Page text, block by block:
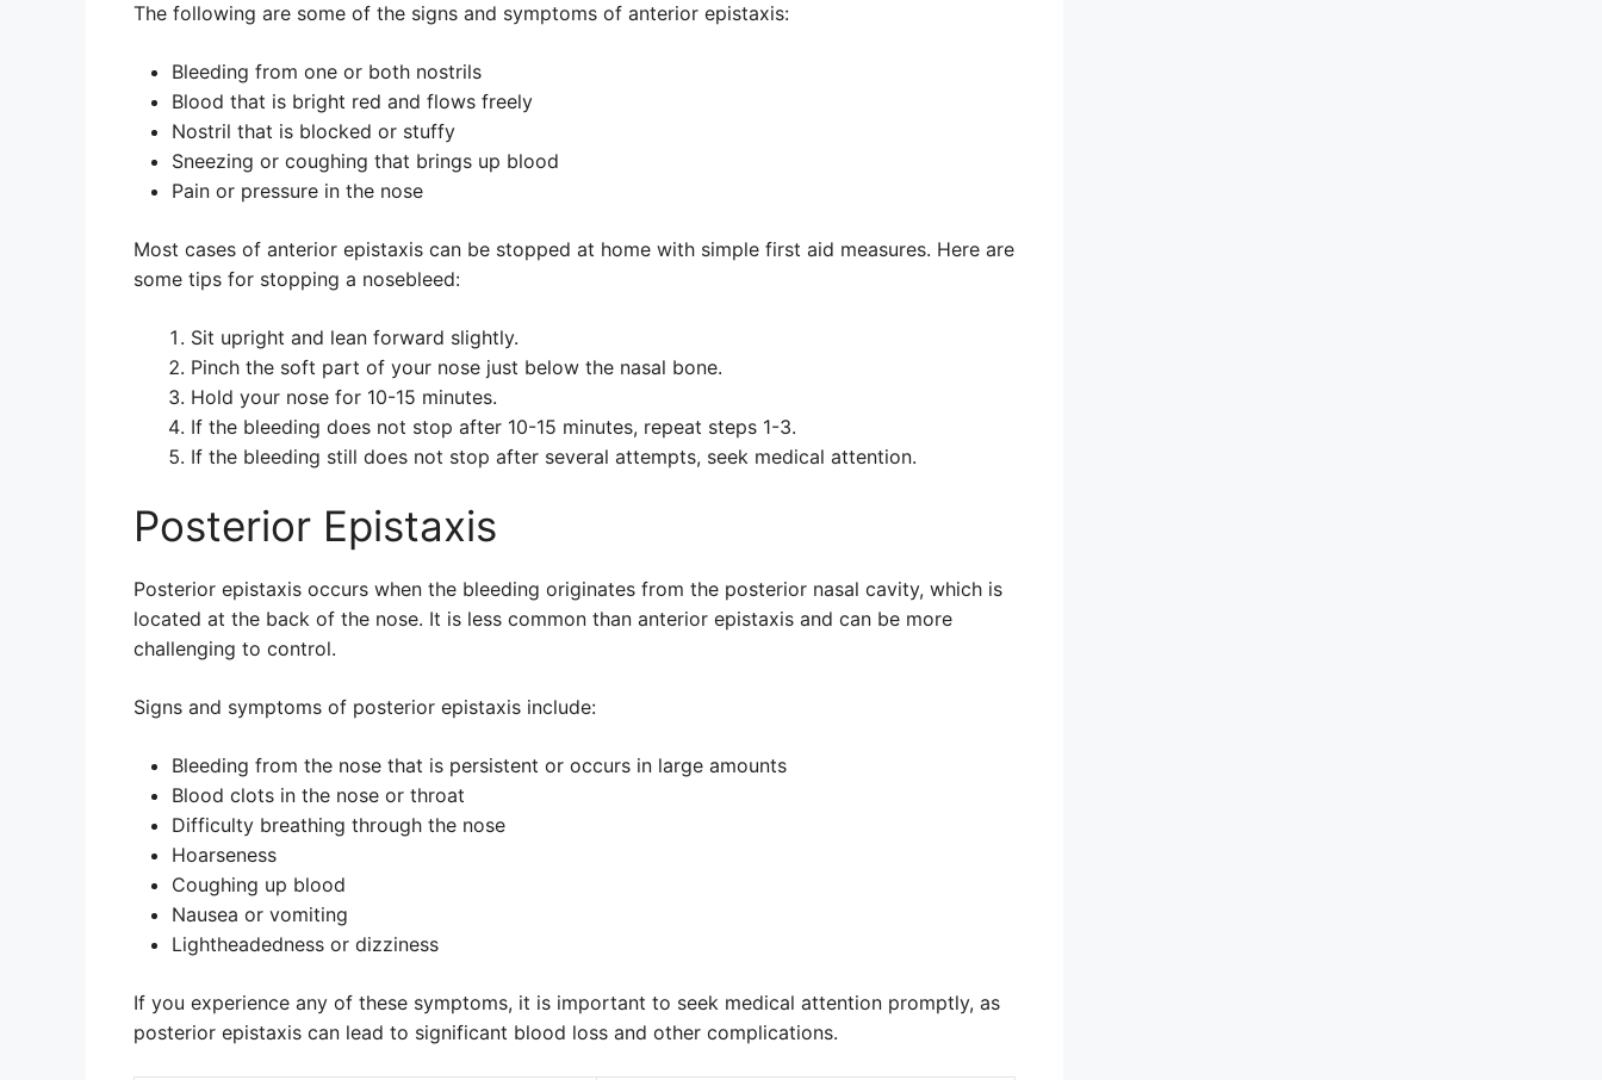
The following are some of the signs and symptoms of anterior epistaxis:
Bleeding from one or both nostrils
Blood that is bright red and flows freely
Nostril that is blocked or stuffy
Sneezing or coughing that brings up blood
Pain or pressure in the nose
Most cases of anterior epistaxis can be stopped at home with simple first aid measures. Here are
some tips for stopping a nosebleed:
Sit upright and lean forward slightly.
Pinch the soft part of your nose just below the nasal bone.
Hold your nose for 10-15 minutes.
If the bleeding does not stop after 10-15 minutes, repeat steps 1-3.
If the bleeding still does not stop after several attempts, seek medical attention.
Posterior Epistaxis
Posterior epistaxis occurs when the bleeding originates from the posterior nasal cavity, which is
located at the back of the nose. It is less common than anterior epistaxis and can be more
challenging to control.
Signs and symptoms of posterior epistaxis include:
Bleeding from the nose that is persistent or occurs in large amounts
Blood clots in the nose or throat
Difficulty breathing through the nose
Hoarseness
Coughing up blood
Nausea or vomiting
Lightheadedness or dizziness
If you experience any of these symptoms, it is important to seek medical attention promptly, as
posterior epistaxis can lead to significant blood loss and other complications.